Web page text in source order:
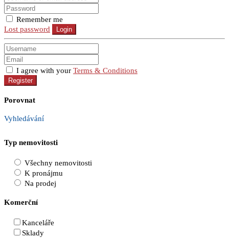
Remember me
Lost password
Login
I agree with your Terms & Conditions
Register
Porovnat
Vyhledávání
Typ nemovitosti
Všechny nemovitosti
K pronájmu
Na prodej
Komerční
Kanceláře
Sklady